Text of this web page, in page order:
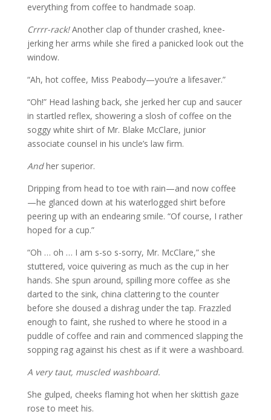
everything from coffee to handmade soap.
Crrrr-rack!Another clap of thunder crashed, knee-
jerking her arms while she fired a panicked look out the
window.
“Ah, hot coffee, Miss Peabody—you’re a lifesaver.”
“Oh!” Head lashing back, she jerked her cup and saucer
in startled reflex, showering a slosh of coffee on the
soggy white shirt of Mr. Blake McClare, junior
associate counsel in his uncle’s law firm.
Andher superior.
Dripping from head to toe with rain—and now coffee
—he glanced down at his waterlogged shirt before
peering up with an endearing smile. “Of course, I rather
hoped for a cup.”
“Oh … oh … I am s-so s-sorry, Mr. McClare,” she
stuttered, voice quivering as much as the cup in her
hands. She spun around, spilling more coffee as she
darted to the sink, china clattering to the counter
before she doused a dishrag under the tap. Frazzled
enough to faint, she rushed to where he stood in a
puddle of coffee and rain and commenced slapping the
sopping rag against his chest as if it were a washboard.
A very taut, muscled washboard.
She gulped, cheeks flaming hot when her skittish gaze
rose to meet his.